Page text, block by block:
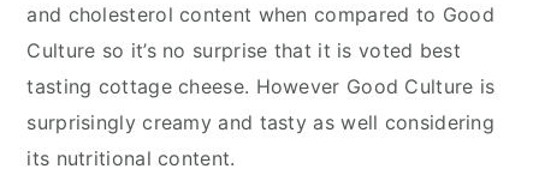
and cholesterol content when compared to Good
Culture so it’s no surprise that it is voted best
tasting cottage cheese. However Good Culture is
surprisingly creamy and tasty as well considering
its nutritional content.